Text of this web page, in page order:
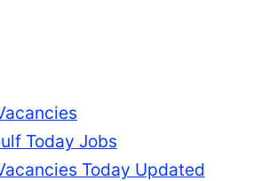
Today Jobs
Today Updated